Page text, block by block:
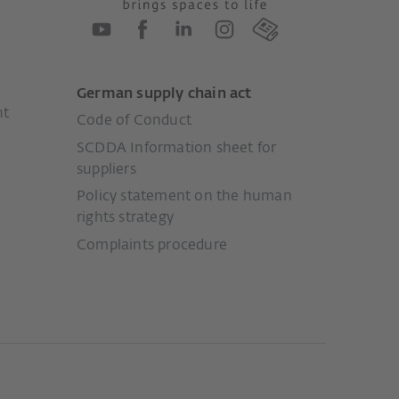
German supply chain act
Code of Conduct
SCDDA Information sheet for
suppliers
Policy statement on the human
rights strategy
Complaints procedure